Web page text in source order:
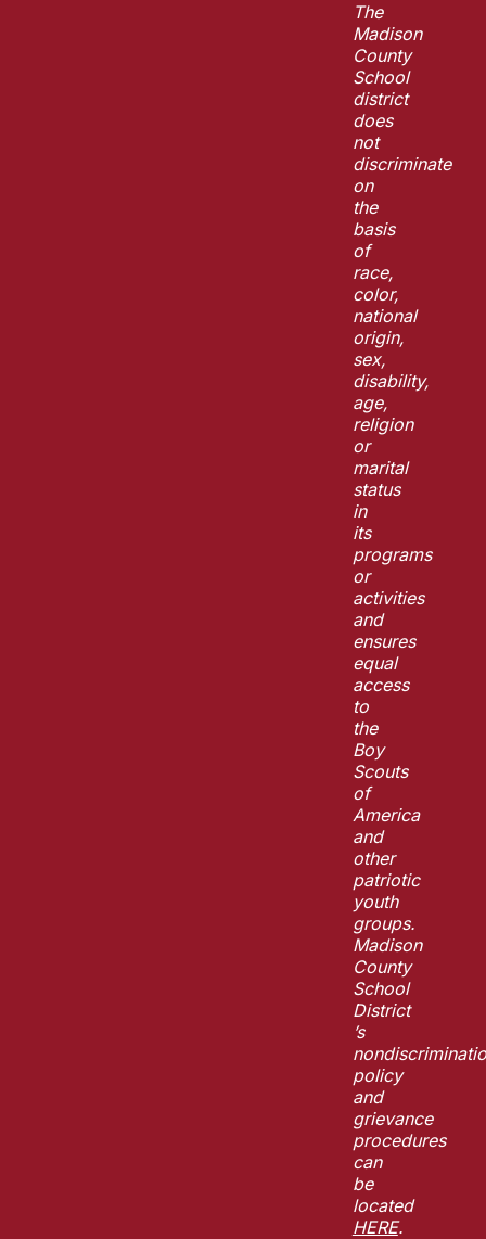
The
Madison
County
School
district
does
not
discriminate
on
the
basis
of
race,
color,
national
origin,
sex,
disability,
age,
religion
or
marital
status
in
its
programs
or
activities
and
ensures
equal
access
to
the
Boy
Scouts
of
America
and
other
patriotic
youth
groups.
Madison
County
School
District
’s
policy
and
grievance
procedures
can
be
located
HERE.